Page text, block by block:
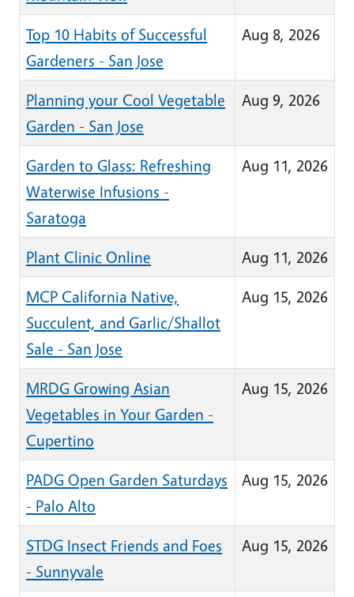
Top 10 Habits of Successful
Gardeners - San Jose
Aug 8, 2026
Planning your Cool Vegetable
Garden - San Jose
Aug 9, 2026
Garden to Glass: Refreshing
Waterwise Infusions -
Saratoga
Aug 11, 2026
Plant Clinic Online
Aug 11, 2026
MCP California Native,
Succulent, and Garlic/Shallot
Sale - San Jose
Aug 15, 2026
MRDG Growing Asian
Vegetables in Your Garden -
Cupertino
Aug 15, 2026
PADG Open Garden Saturdays
- Palo Alto
Aug 15, 2026
STDG Insect Friends and Foes
- Sunnyvale
Aug 15, 2026